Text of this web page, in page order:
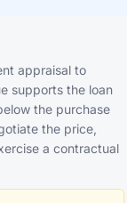
appraisal to
supports the loan
the purchase
the price,
a contractual